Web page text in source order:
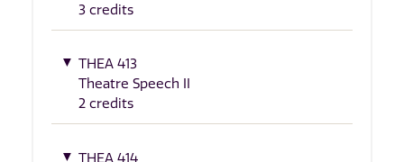
3 credits
THEA 413
Theatre Speech II
2 credits
THEA 414